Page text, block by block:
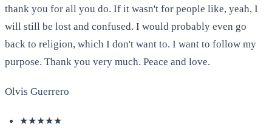
thank you for all you do. If it wasn't for people like, yeah, I
will still be lost and confused. I would probably even go
back to religion, which I don't want to. I want to follow my
purpose. Thank you very much. Peace and love.
Olvis Guerrero
★★★★★